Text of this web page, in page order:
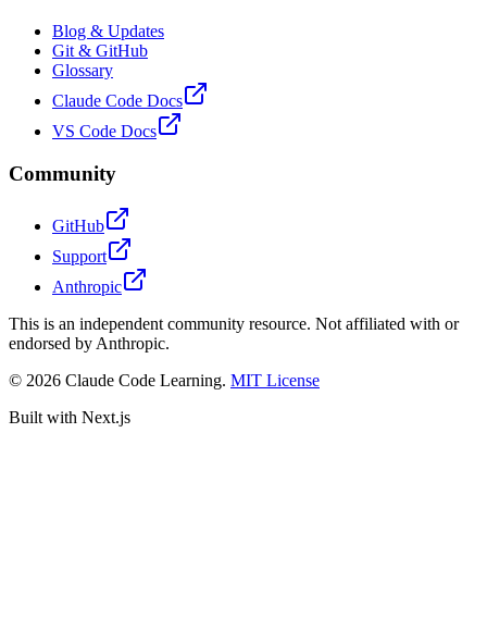
Blog & Updates
Git & GitHub
Glossary
Claude Code Docs
VS Code Docs
Community
GitHub
Support
Anthropic
This is an independent community resource. Not affiliated with or
endorsed by Anthropic.
© 2026 Claude Code Learning. MIT License
Built with Next.js